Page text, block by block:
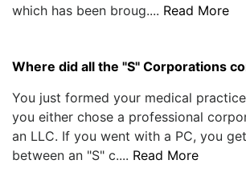
which has been broug.... Read More
Where did all the "S" Corporations
You just formed your medical
you either chose a professional
an LLC. If you went with a PC, you
between an "S" c.... Read More